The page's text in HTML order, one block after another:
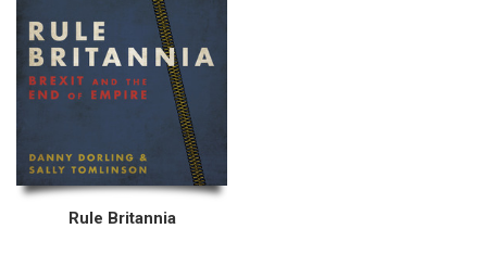
Rule Britannia